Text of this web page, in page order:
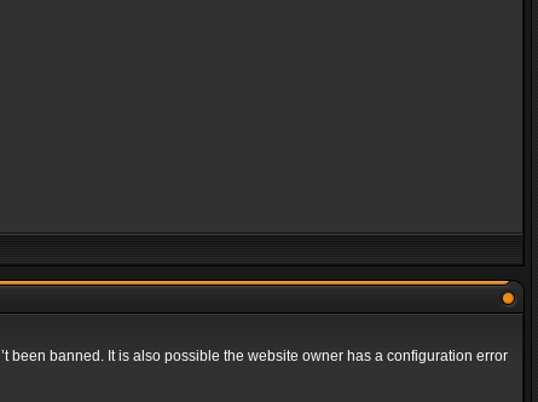
been banned. It is also possible the website owner has a configuration error